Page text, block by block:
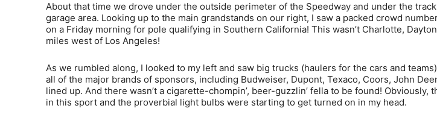
About that time we drove under the outside perimeter of the Speedway and under the
garage area. Looking up to the main grandstands on our right, I saw a packed crowd
on a Friday morning for pole qualifying in Southern California! This wasn’t Charlotte,
miles west of Los Angeles!
As we rumbled along, I looked to my left and saw big trucks (haulers for the cars and
all of the major brands of sponsors, including Budweiser, Dupont, Texaco, Coors, John
lined up. And there wasn’t a cigarette-chompin’, beer-guzzlin’ fella to be found!
in this sport and the proverbial light bulbs were starting to get turned on in my head.